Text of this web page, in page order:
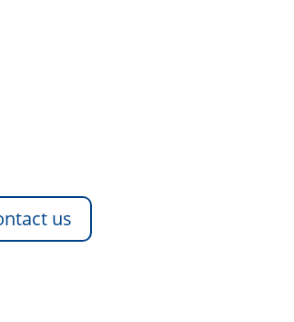
us